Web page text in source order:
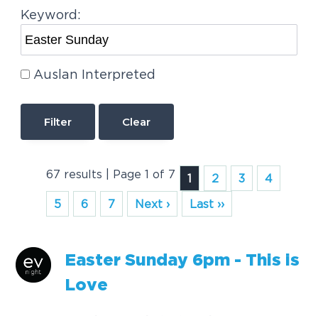
Keyword:
Auslan Interpreted
Clear
67 results | Page 1 of 7 1 2 3
4
5
6 7 Next › Last ››
Easter Sunday 6pm - This is
Love